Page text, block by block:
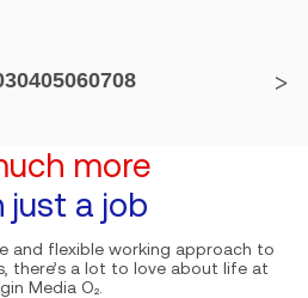
0405060708
more
just a job
and flexible working approach to
there’s a lot to love about life at
Media O₂.